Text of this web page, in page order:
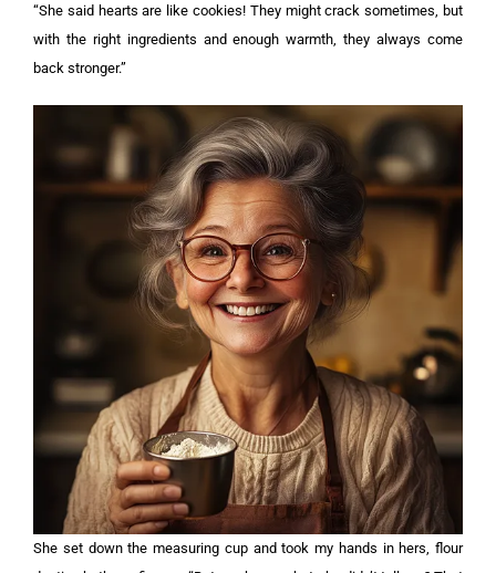
“She said hearts are like cookies! They might crack sometimes, but
with the right ingredients and enough warmth, they always come
back stronger.”
She set down the measuring cup and took my hands in hers, flour